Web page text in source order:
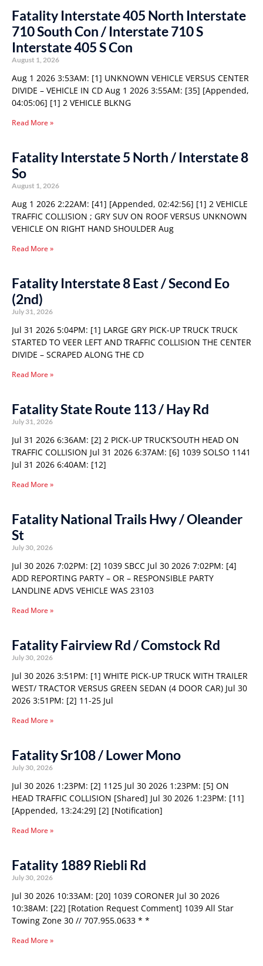
Fatality Interstate 405 North Interstate
710 South Con / Interstate 710 S
Interstate 405 S Con
August 1, 2026
Aug 1 2026 3:53AM: [1] UNKNOWN VEHICLE VERSUS CENTER
DIVIDE – VEHICLE IN CD Aug 1 2026 3:55AM: [35] [Appended,
04:05:06] [1] 2 VEHICLE BLKNG
Read More »
Fatality Interstate 5 North / Interstate 8
So
August 1, 2026
Aug 1 2026 2:22AM: [41] [Appended, 02:42:56] [1] 2 VEHICLE
TRAFFIC COLLISION ; GRY SUV ON ROOF VERSUS UNKNOWN
VEHICLE ON RIGHT HAND SHOULDER Aug
Read More »
Fatality Interstate 8 East / Second Eo
(2nd)
July 31, 2026
Jul 31 2026 5:04PM: [1] LARGE GRY PICK-UP TRUCK TRUCK
STARTED TO VEER LEFT AND TRAFFIC COLLISION THE CENTER
DIVIDE – SCRAPED ALONG THE CD
Read More »
Fatality State Route 113 / Hay Rd
July 31, 2026
Jul 31 2026 6:36AM: [2] 2 PICK-UP TRUCK’SOUTH HEAD ON
TRAFFIC COLLISION Jul 31 2026 6:37AM: [6] 1039 SOLSO 1141
Jul 31 2026 6:40AM: [12]
Read More »
Fatality National Trails Hwy / Oleander
St
July 30, 2026
Jul 30 2026 7:02PM: [2] 1039 SBCC Jul 30 2026 7:02PM: [4]
ADD REPORTING PARTY – OR – RESPONSIBLE PARTY
LANDLINE ADVS VEHICLE WAS 23103
Read More »
Fatality Fairview Rd / Comstock Rd
July 30, 2026
Jul 30 2026 3:51PM: [1] WHITE PICK-UP TRUCK WITH TRAILER
WEST/ TRACTOR VERSUS GREEN SEDAN (4 DOOR CAR) Jul 30
2026 3:51PM: [2] 11-25 Jul
Read More »
Fatality Sr108 / Lower Mono
July 30, 2026
Jul 30 2026 1:23PM: [2] 1125 Jul 30 2026 1:23PM: [5] ON
HEAD TRAFFIC COLLISION [Shared] Jul 30 2026 1:23PM: [11]
[Appended, 13:24:29] [2] [Notification]
Read More »
Fatality 1889 Riebli Rd
July 30, 2026
Jul 30 2026 10:33AM: [20] 1039 CORONER Jul 30 2026
10:38AM: [22] [Rotation Request Comment] 1039 All Star
Towing Zone 30 // 707.955.0633 * *
Read More »